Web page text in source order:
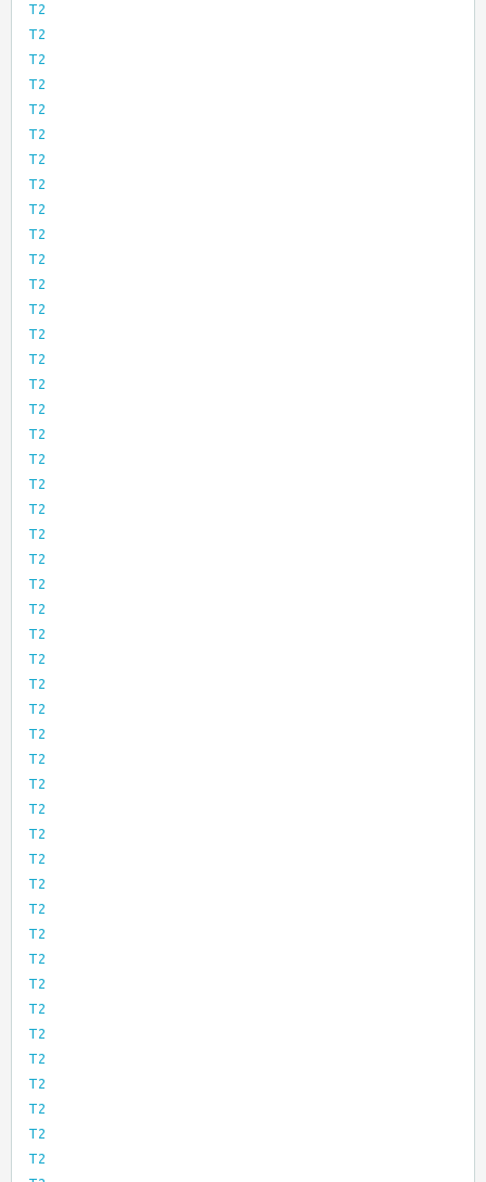
T2
T2
T2
T2
T2
T2
T2
T2
T2
T2
T2
T2
T2
T2
T2
T2
T2
T2
T2
T2
T2
T2
T2
T2
T2
T2
T2
T2
T2
T2
T2
T2
T2
T2
T2
T2
T2
T2
T2
T2
T2
T2
T2
T2
T2
T2
T2